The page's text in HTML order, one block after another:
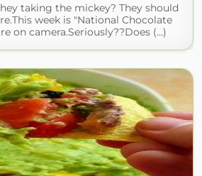
taking the mickey? They should
week is "National Chocolate
on camera.Seriously??Does (...)